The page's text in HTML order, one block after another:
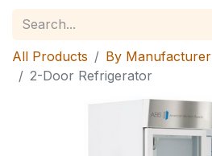
All Products
By Manufacturer
2-Door Refrigerator